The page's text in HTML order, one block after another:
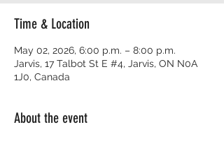
Time & Location
May 02, 2026, 6:00 p.m. – 8:00 p.m.
Jarvis, 17 Talbot St E #4, Jarvis, ON N0A
1J0, Canada
About the event